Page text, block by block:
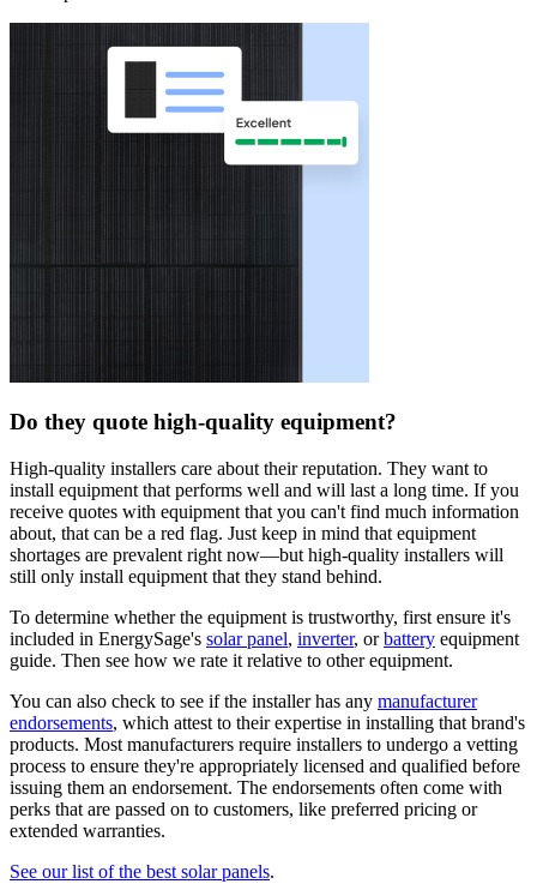
Do they quote high-quality equipment?
High-quality installers care about their reputation. They want to
install equipment that performs well and will last a long time. If you
receive quotes with equipment that you can't find much information
about, that can be a red flag. Just keep in mind that equipment
shortages are prevalent right now—but high-quality installers will
still only install equipment that they stand behind.
To determine whether the equipment is trustworthy, first ensure it's
included in EnergySage's solar panel, inverter, orbattery equipment
guide. Then see how we rate it relative to other equipment.
You can also check to see if the installer has any manufacturer
endorsements, which attest to their expertise in installing that brand's
products. Most manufacturers require installers to undergo a vetting
process to ensure they're appropriately licensed and qualified before
issuing them an endorsement. The endorsements often come with
perks that are passed on to customers, like preferred pricing or
extended warranties.
See our list of the best solar panels.